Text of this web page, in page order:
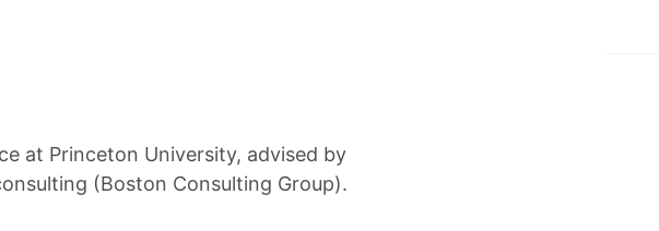
at Princeton University, advised by
(Boston Consulting Group).